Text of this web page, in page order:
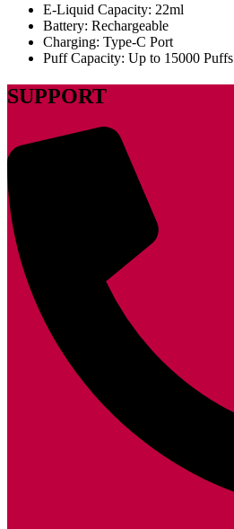
E-Liquid Capacity: 22ml
Battery: Rechargeable
Charging: Type-C Port
Puff Capacity: Up to 15000 Puffs
SUPPORT